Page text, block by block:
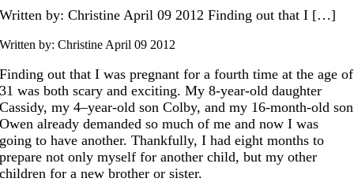
Written by: Christine April 09 2012 Finding out that I […]
Written by: Christine April 09 2012
Finding out that I was pregnant for a fourth time at the age of
31 was both scary and exciting. My 8-year-old daughter
Cassidy, my 4–year-old son Colby, and my 16-month-old son
Owen already demanded so much of me and now I was
going to have another. Thankfully, I had eight months to
prepare not only myself for another child, but my other
children for a new brother or sister.